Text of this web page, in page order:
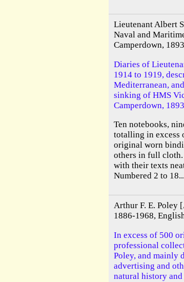
Lieutenant Albert
Naval and
Camperdown,
Diaries of
1914 to 1919,
Mediterranean,
sinking of HMS
Camperdown,
Ten notebooks,
totalling in excess
original worn
others in full
with their texts
Numbered 2 to 18...
Arthur F. E. Poley
1886-1968,
In excess of 500
professional
Poley, and mainly
advertising and
natural history